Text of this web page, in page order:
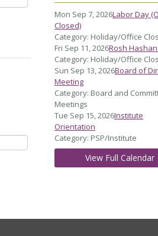
Mon Sep 7, 2026Labor Day
Closed)
Category: Holiday/Office
Fri Sep 11, 2026Rosh
Category: Holiday/Office
Sun Sep 13, 2026Board of
Meeting
Category: Board and
Meetings
Tue Sep 15, 2026Institute
Orientation
Category: PSP/Institute
View Full Calendar